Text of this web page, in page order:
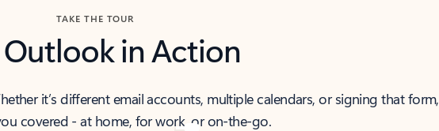
TAKE THE TOUR
Outlook in Action
it’s different email accounts, multiple calendars, or signing that form,
covered - at home, for work, or on-the-go.